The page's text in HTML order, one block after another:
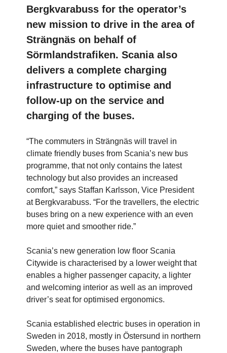
Bergkvarabuss for the operator’s
new mission to drive in the area of
Strängnäs on behalf of
Sörmlandstrafiken. Scania also
delivers a complete charging
infrastructure to optimise and
follow-up on the service and
charging of the buses.
“The commuters in Strängnäs will travel in
climate friendly buses from Scania’s new bus
programme, that not only contains the latest
technology but also provides an increased
comfort,” says Staffan Karlsson, Vice President
at Bergkvarabuss. “For the travellers, the electric
buses bring on a new experience with an even
more quiet and smoother ride.”
Scania’s new generation low floor Scania
Citywide is characterised by a lower weight that
enables a higher passenger capacity, a lighter
and welcoming interior as well as an improved
driver’s seat for optimised ergonomics.
Scania established electric buses in operation in
Sweden in 2018, mostly in Östersund in northern
Sweden, where the buses have pantograph